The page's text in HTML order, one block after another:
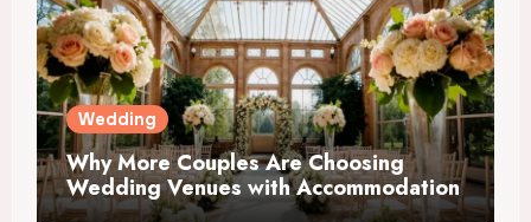
Wedding
Why More Couples Are Choosing
Wedding Venues with Accommodation